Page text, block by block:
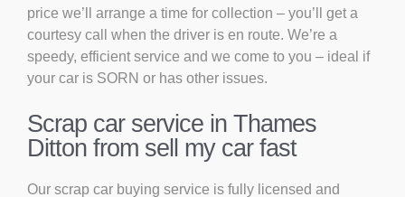
price we’ll arrange a time for collection – you’ll get a
courtesy call when the driver is en route. We’re a
speedy, efficient service and we come to you – ideal if
your car is SORN or has other issues.
Scrap car service in Thames
Ditton from sell my car fast
Our scrap car buying service is fully licensed and